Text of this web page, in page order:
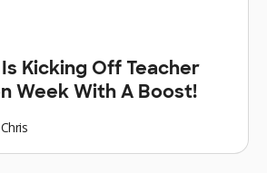
Kicking Off Teacher
Week With A Boost!
Chris